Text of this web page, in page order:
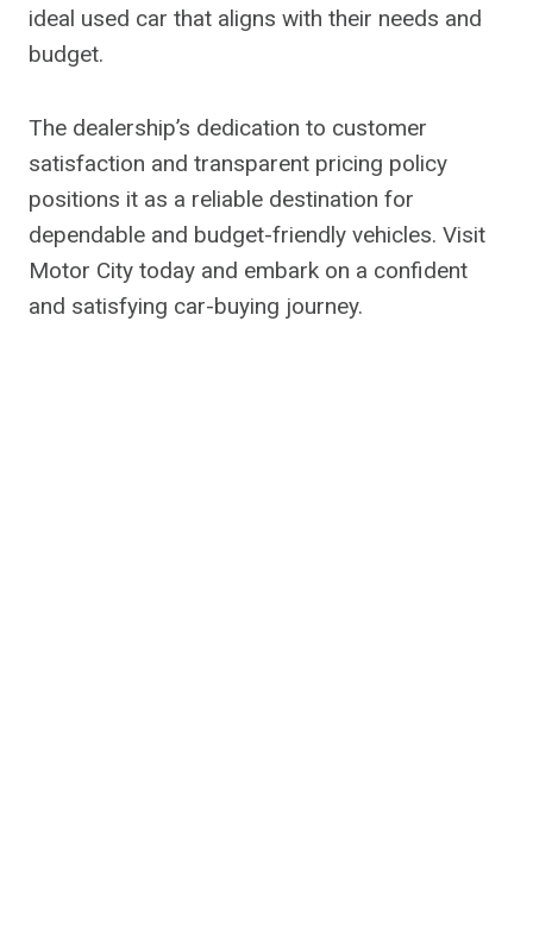
ideal used car that aligns with their needs and
budget.
The dealership’s dedication to customer
satisfaction and transparent pricing policy
positions it as a reliable destination for
dependable and budget-friendly vehicles. Visit
Motor City today and embark on a confident
and satisfying car-buying journey.